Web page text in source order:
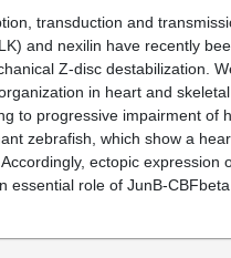
transduction and
and nexilin have recently
Z-disc destabilization.
in heart and
to progressive impairment
zebrafish, which show a
ectopic
role of JunB-